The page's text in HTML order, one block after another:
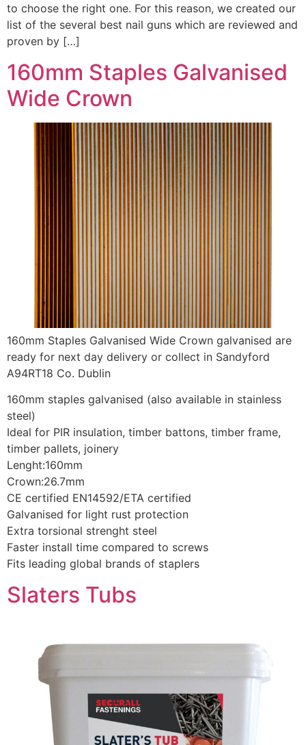
to choose the right one. For this reason, we created our
list of the several best nail guns which are reviewed and
proven by […]
160mm Staples Galvanised
Wide Crown
160mm Staples Galvanised Wide Crown galvanised are
ready for next day delivery or collect in Sandyford
A94RT18 Co. Dublin
160mm staples galvanised (also available in stainless
steel)
Ideal for PIR insulation, timber battons, timber frame,
timber pallets, joinery
Lenght:160mm
Crown:26.7mm
CE certified EN14592/ETA certified
Galvanised for light rust protection
Extra torsional strenght steel
Faster install time compared to screws
Fits leading global brands of staplers
Slaters Tubs